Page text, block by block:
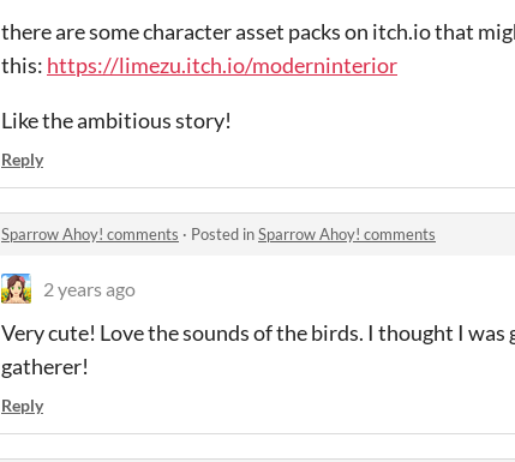
there are some character asset packs on itch.io that
this: https://limezu.itch.io/moderninterior
Like the ambitious story!
Reply
Sparrow Ahoy! comments · Posted inSparrow Ahoy! comments
2 years ago
Very cute! Love the sounds of the birds. I thought I
gatherer!
Reply